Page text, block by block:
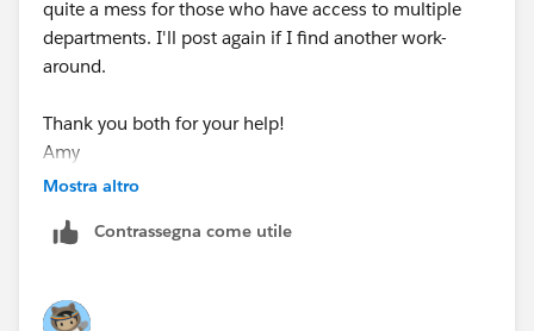
quite a mess for those who have access to multiple
departments. I'll post again if I find another work-
around.
Thank you both for your help!
Amy
Mostra altro
Contrassegna come utile